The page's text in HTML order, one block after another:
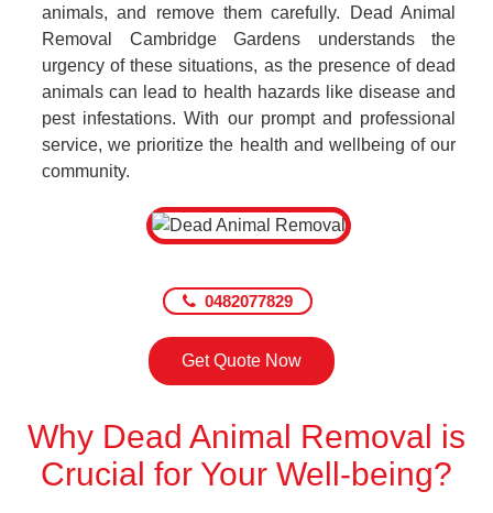
animals, and remove them carefully. Dead Animal
Removal Cambridge Gardens understands the
urgency of these situations, as the presence of dead
animals can lead to health hazards like disease and
pest infestations. With our prompt and professional
service, we prioritize the health and wellbeing of our
community.
0482077829
Get Quote Now
Why Dead Animal Removal is
Crucial for Your Well-being?